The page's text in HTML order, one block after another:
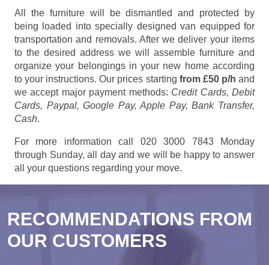
All the furniture will be dismantled and protected by
being loaded into specially designed van equipped for
transportation and removals. After we deliver your items
to the desired address we will assemble furniture and
organize your belongings in your new home according
to your instructions. Our prices starting from £50 p/h and
we accept major payment methods: Credit Cards, Debit
Cards, Paypal, Google Pay, Apple Pay, Bank Transfer,
Cash.
For more information call 020 3000 7843 Monday
through Sunday, all day and we will be happy to answer
all your questions regarding your move.
RECOMMENDATIONS FROM
OUR CUSTOMERS